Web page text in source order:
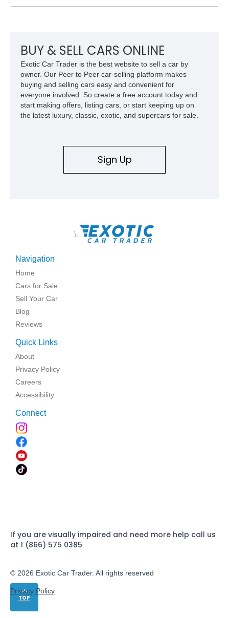
and improved drivability.
TOP
BUY & SELL CARS ONLINE
Exotic Car Trader is the best website to sell a car by
owner. Our Peer to Peer car-selling platform makes
buying and selling cars easy and convenient for
everyone involved. So create a free account today and
start making offers, listing cars, or start keeping up on
the latest luxury, classic, exotic, and supercars for sale.
Sign Up
\
Navigation
Home
Cars for Sale
Sell Your Car
Blog
Reviews
Quick Links
About
Privacy Policy
Careers
Accessibility
Connect
If you are visually impaired and need more help call us
at 1 (866) 575 0385
© 2026 Exotic Car Trader. All rights reserved
Privacy Policy